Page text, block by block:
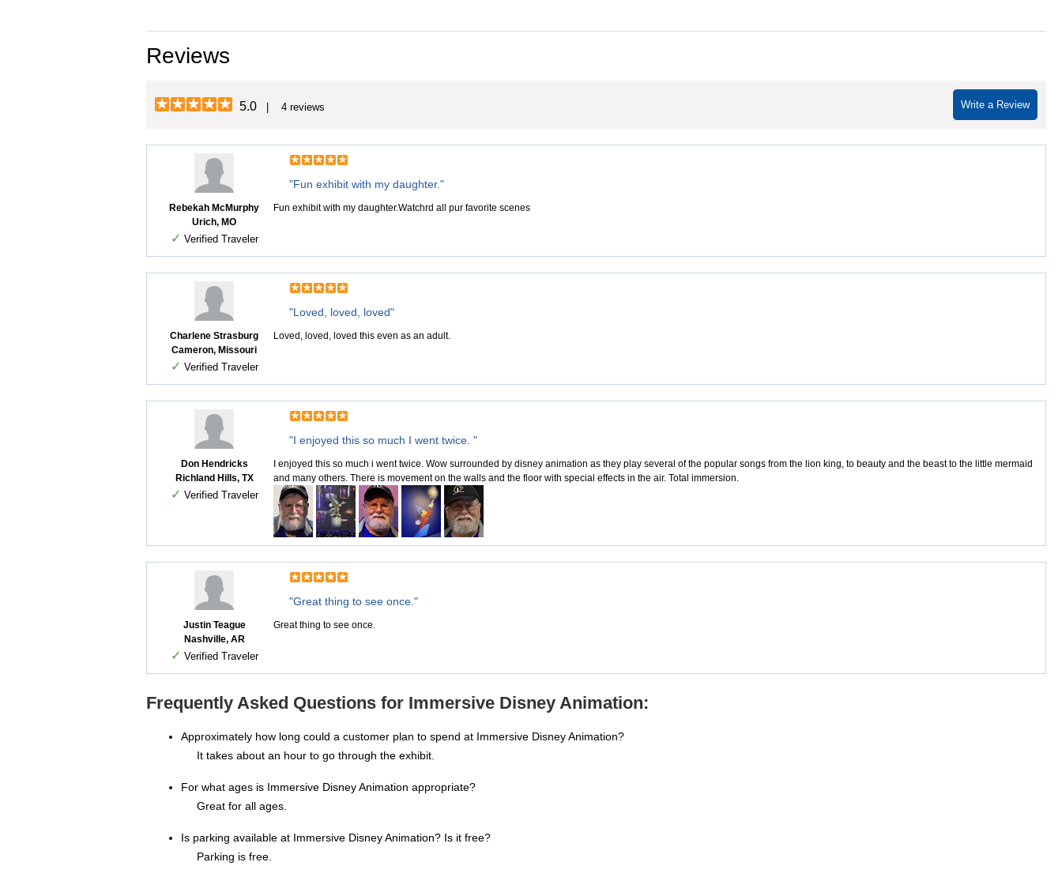
Reviews
Write a Review
5.0 | 4 reviews
Rebekah McMurphy
Urich, MO
✓ Verified Traveler
"Fun exhibit with my daughter."
Fun exhibit with my daughter.Watchrd all pur favorite scenes
Charlene Strasburg
Cameron, Missouri
✓ Verified Traveler
"Loved, loved, loved"
Loved, loved, loved this even as an adult.
Don Hendricks
Richland Hills, TX
✓ Verified Traveler
"I enjoyed this so much I went twice. "
I enjoyed this so much i went twice. Wow surrounded by disney animation as they play several of the popular songs from the lion king, to beauty and the beast to the little mermaid
and many others. There is movement on the walls and the floor with special effects in the air. Total immersion.
Justin Teague
Nashville, AR
✓ Verified Traveler
"Great thing to see once."
Great thing to see once.
Frequently Asked Questions for Immersive Disney Animation:
Approximately how long could a customer plan to spend at Immersive Disney Animation?
It takes about an hour to go through the exhibit.
For what ages is Immersive Disney Animation appropriate?
Great for all ages.
Is parking available at Immersive Disney Animation? Is it free?
Parking is free.